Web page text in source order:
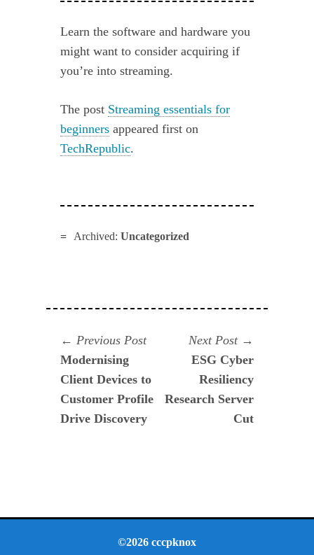
Learn the software and hardware you
might want to consider acquiring if
you’re into streaming.
The post Streaming essentials for
beginners appeared first on
TechRepublic.
Archived: Uncategorized
Navegación
de
entradas
Previous PostPrevious
Modernising
Client Devices to
Customer Profile
Drive Discovery
Next Post
post:
ESG Cyber
Resiliency
Research Server
Cut
©2026 cccpknox